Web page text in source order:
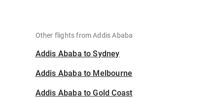
Other flights from Addis Ababa
Addis Ababa to Sydney
Addis Ababa to Melbourne
Addis Ababa to Gold Coast